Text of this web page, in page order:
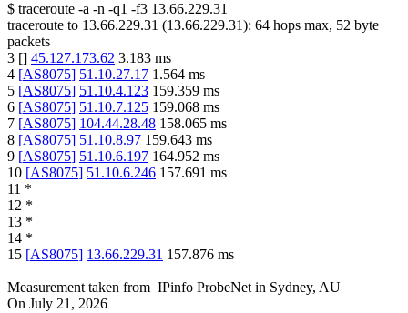
$ traceroute -a -n -q1 -f3 13.66.229.31
traceroute to 13.66.229.31 (13.66.229.31): 64 hops max, 52 byte
packets
3 [] 45.127.173.62 3.183 ms
4 [AS8075] 51.10.27.17 1.564 ms
5 [AS8075] 51.10.4.123 159.359 ms
6 [AS8075] 51.10.7.125 159.068 ms
7 [AS8075] 104.44.28.48 158.065 ms
8 [AS8075] 51.10.8.97 159.643 ms
9 [AS8075] 51.10.6.197 164.952 ms
10 [AS8075] 51.10.6.246 157.691 ms
11 *
12 *
13 *
14 *
15 [AS8075] 13.66.229.31 157.876 ms
Measurement taken from IPinfo ProbeNet in Sydney, AU
On July 21, 2026